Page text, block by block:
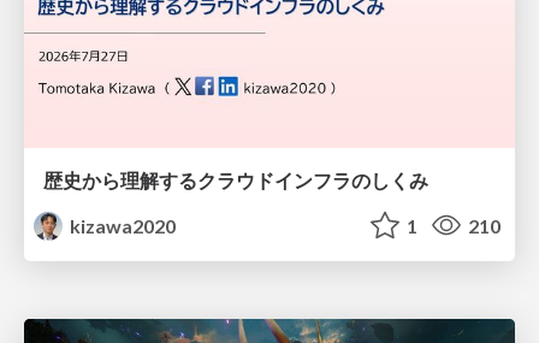
歴史から理解するクラウドインフラのしくみ
kizawa2020
1 210